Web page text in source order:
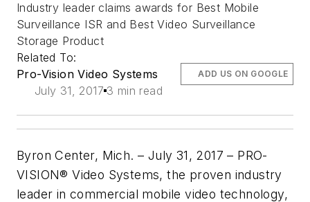
Industry leader claims awards for Best Mobile
Surveillance ISR and Best Video Surveillance
Storage Product
Related To:
Pro-Vision Video Systems
July 31, 2017 3 min read
ADD US ON GOOGLE
Byron Center, Mich. – July 31, 2017 – PRO-
VISION® Video Systems, the proven industry
leader in commercial mobile video technology,